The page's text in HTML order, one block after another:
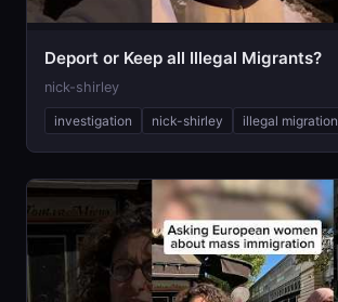
Deport or Keep all Illegal Migrants?
nick-shirley
investigation nick-shirley illegal migration